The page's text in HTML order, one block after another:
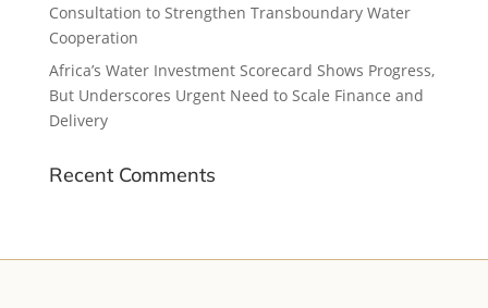
Consultation to Strengthen Transboundary Water
Cooperation
Africa’s Water Investment Scorecard Shows Progress,
But Underscores Urgent Need to Scale Finance and
Delivery
Recent Comments